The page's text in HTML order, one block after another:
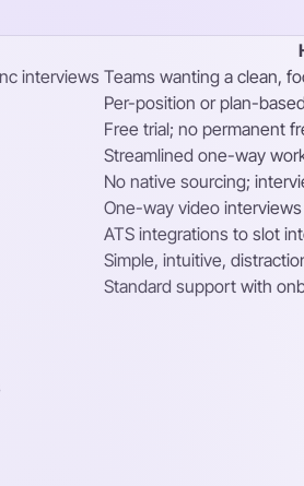
interviewsTeams wanting a clean,
Per-position or plan-
Free trial; no permanent
Streamlined one-way
No native sourcing;
One-way video
ATS integrations to slot
Simple, intuitive,
Standard support with